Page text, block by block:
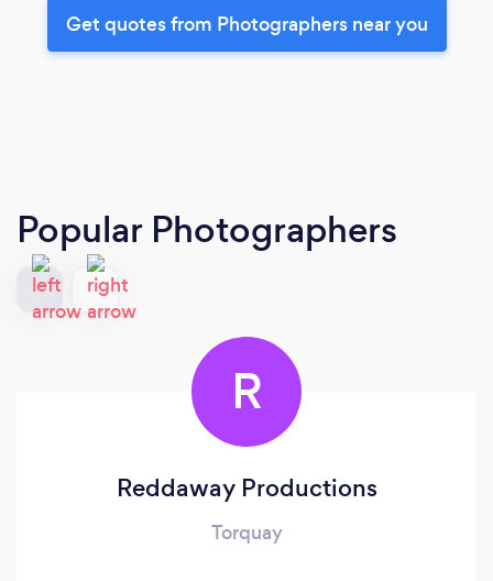
Get quotes from Photographers near you
Popular Photographers
R
Reddaway Productions
Torquay